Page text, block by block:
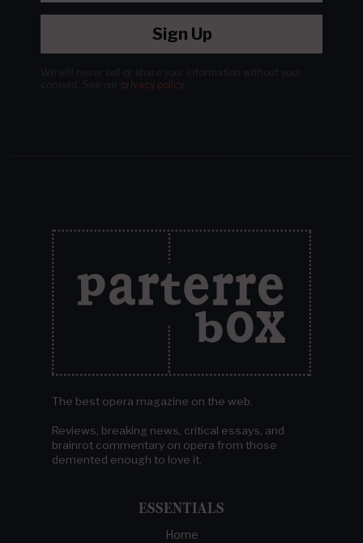
Sign Up
privacy policy.
The best opera magazine on the web.
Reviews, breaking news, critical essays, and
brainrot commentary on opera from those
demented enough to love it.
ESSENTIALS
Home